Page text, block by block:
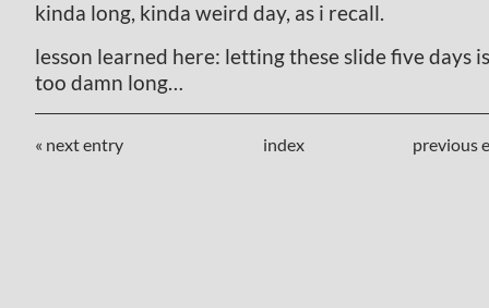
kinda long, kinda weird day, as i recall.
lesson learned here: letting these slide five days
too damn long…
« next entry index previous